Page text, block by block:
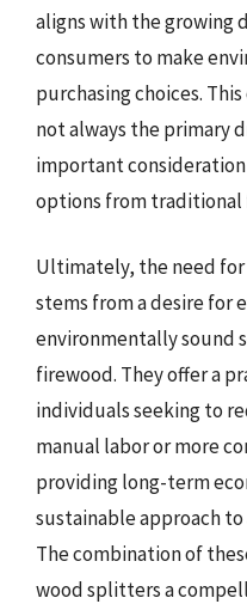
aligns with the growing
consumers to make
purchasing choices.
not always the primary
important
options from
Ultimately, the need
stems from a desire for
environmentally sound
firewood. They offer a
individuals seeking to
manual labor or more
providing long-term
sustainable approach
The combination of
wood splitters a